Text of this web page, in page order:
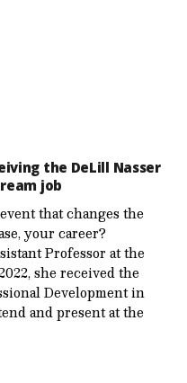
the DeLill Nasser
job
that changes the
your career?
Professor at the
she received the
Development in
and present at the